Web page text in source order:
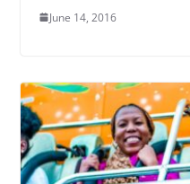
June 14, 2016